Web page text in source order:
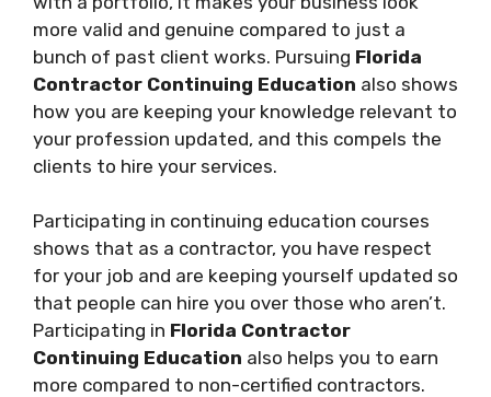
more valid and genuine compared to just a
bunch of past client works. Pursuing Florida
Contractor Continuing Education also shows
how you are keeping your knowledge relevant to
your profession updated, and this compels the
clients to hire your services.
Participating in continuing education courses
shows that as a contractor, you have respect
for your job and are keeping yourself updated so
that people can hire you over those who aren’t.
Participating in Florida Contractor
Continuing Education also helps you to earn
more compared to non-certified contractors.